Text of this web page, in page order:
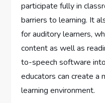
participate fully in
barriers to learning. It
for auditory learners,
content as well as
to-speech software
educators can create a
learning environment.